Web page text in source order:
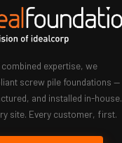
expertise, we
screw pile foundations —
and installed in-house.
site. Every customer, first.